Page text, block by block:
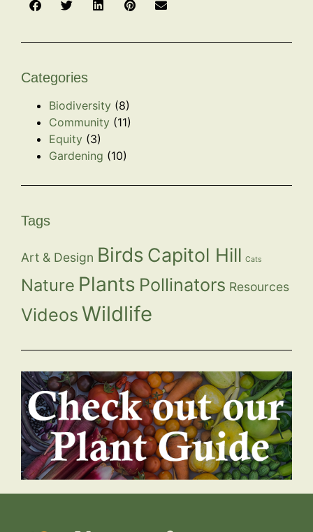
Categories
Biodiversity (8)
Community (11)
Equity (3)
Gardening (10)
Tags
Art & Design Birds Capitol Hill Cats
Nature Plants Pollinators Resources
Videos Wildlife